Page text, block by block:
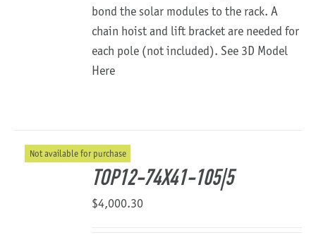
bond the solar modules to the rack. A
chain hoist and lift bracket are needed for
each pole (not included).See 3D Model
Here
Not available for purchase
TOP12-74X41-105|5
$4,000.30